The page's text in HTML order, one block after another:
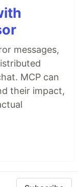
messages,
MCP can
their impact,